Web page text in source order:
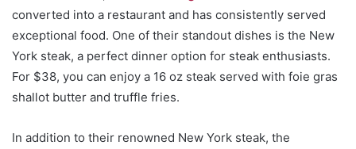
converted into a restaurant and has consistently served
exceptional food. One of their standout dishes is the New
York steak, a perfect dinner option for steak enthusiasts.
For $38, you can enjoy a 16 oz steak served with foie gras
shallot butter and truffle fries.
In addition to their renowned New York steak, the